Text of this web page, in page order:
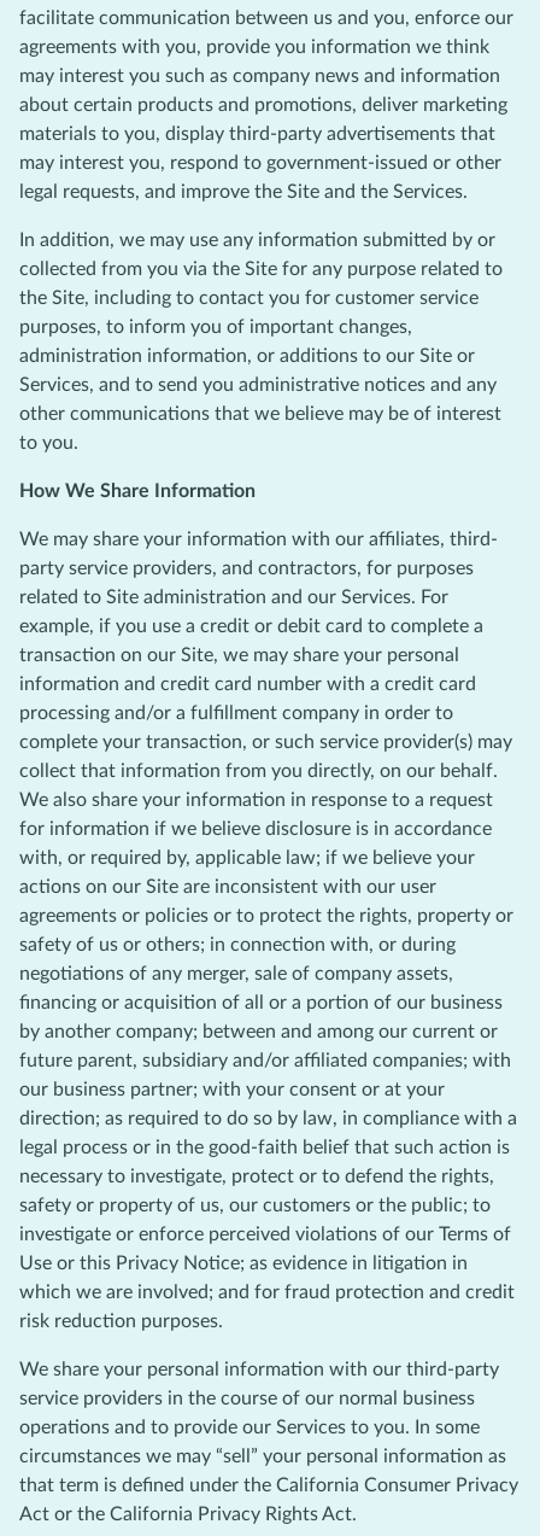
facilitate communication between us and you, enforce our
agreements with you, provide you information we think
may interest you such as company news and information
about certain products and promotions, deliver marketing
materials to you, display third-party advertisements that
may interest you, respond to government-issued or other
legal requests, and improve the Site and the Services.
In addition, we may use any information submitted by or
collected from you via the Site for any purpose related to
the Site, including to contact you for customer service
purposes, to inform you of important changes,
administration information, or additions to our Site or
Services, and to send you administrative notices and any
other communications that we believe may be of interest
to you.
How We Share Information
We may share your information with our affiliates, third-
party service providers, and contractors, for purposes
related to Site administration and our Services. For
example, if you use a credit or debit card to complete a
transaction on our Site, we may share your personal
information and credit card number with a credit card
processing and/or a fulfillment company in order to
complete your transaction, or such service provider(s) may
collect that information from you directly, on our behalf.
We also share your information in response to a request
for information if we believe disclosure is in accordance
with, or required by, applicable law; if we believe your
actions on our Site are inconsistent with our user
agreements or policies or to protect the rights, property or
safety of us or others; in connection with, or during
negotiations of any merger, sale of company assets,
financing or acquisition of all or a portion of our business
by another company; between and among our current or
future parent, subsidiary and/or affiliated companies; with
our business partner; with your consent or at your
direction; as required to do so by law, in compliance with a
legal process or in the good-faith belief that such action is
necessary to investigate, protect or to defend the rights,
safety or property of us, our customers or the public; to
investigate or enforce perceived violations of our Terms of
Use or this Privacy Notice; as evidence in litigation in
which we are involved; and for fraud protection and credit
risk reduction purposes.
We share your personal information with our third-party
service providers in the course of our normal business
operations and to provide our Services to you. In some
circumstances we may “sell” your personal information as
that term is defined under the California Consumer Privacy
Act or the California Privacy Rights Act.